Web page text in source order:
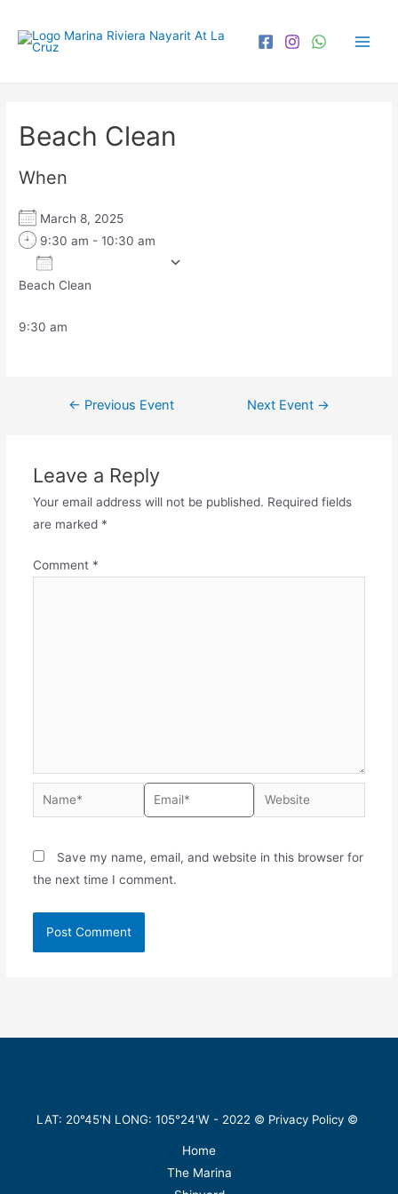
Beach Clean
When
March 8, 2025
9:30 am - 10:30 am
Download ICS
Beach Clean
9:30 am
← Previous Event Next Event →
Leave a Reply
Your email address will not be published. Required fields
are marked *
Comment *
Save my name, email, and website in this browser for
the next time I comment.
LAT: 20°45'N LONG: 105°24'W - 2022 © Privacy Policy ©
Home
The Marina